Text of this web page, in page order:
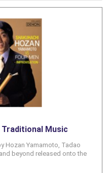
Traditional Music
Hozan Yamamoto, Tadao
beyond released onto the